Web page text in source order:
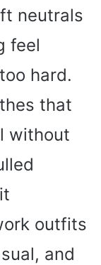
neutrals
feel
hard.
that
without
outfits
and